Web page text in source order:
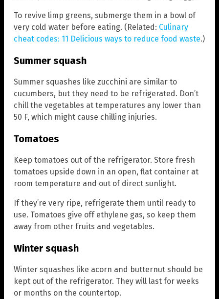
To revive limp greens, submerge them in a bowl of
very cold water before eating. (Related: Culinary
cheat codes: 11 Delicious ways to reduce food waste.)
Summer squash
Summer squashes like zucchini are similar to
cucumbers, but they need to be refrigerated. Don’t
chill the vegetables at temperatures any lower than
50 F, which might cause chilling injuries.
Tomatoes
Keep tomatoes out of the refrigerator. Store fresh
tomatoes upside down in an open, flat container at
room temperature and out of direct sunlight.
If they’re very ripe, refrigerate them until ready to
use. Tomatoes give off ethylene gas, so keep them
away from other fruits and vegetables.
Winter squash
Winter squashes like acorn and butternut should be
kept out of the refrigerator. They will last for weeks
or months on the countertop.